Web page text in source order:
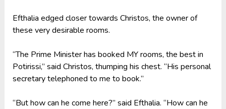
Efthalia edged closer towards Christos, the owner of
these very desirable rooms.
“The Prime Minister has booked MY rooms, the best in
Potirissi,” said Christos, thumping his chest. “His personal
secretary telephoned to me to book.”
“But how can he come here?” said Efthalia. “How can he